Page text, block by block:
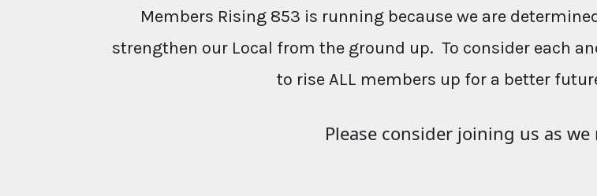
Members Rising 853 is running because we are
strengthen our Local from the ground up. To consider each
to rise ALL members up for a better
Please consider joining us as